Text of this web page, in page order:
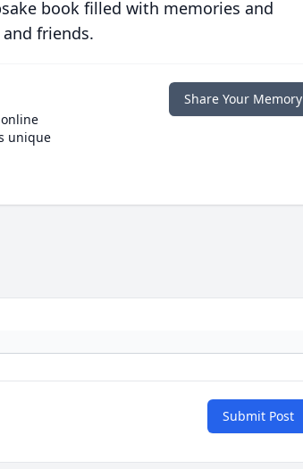
book filled with memories and
friends.
unique
Share Your Memory
Submit Post